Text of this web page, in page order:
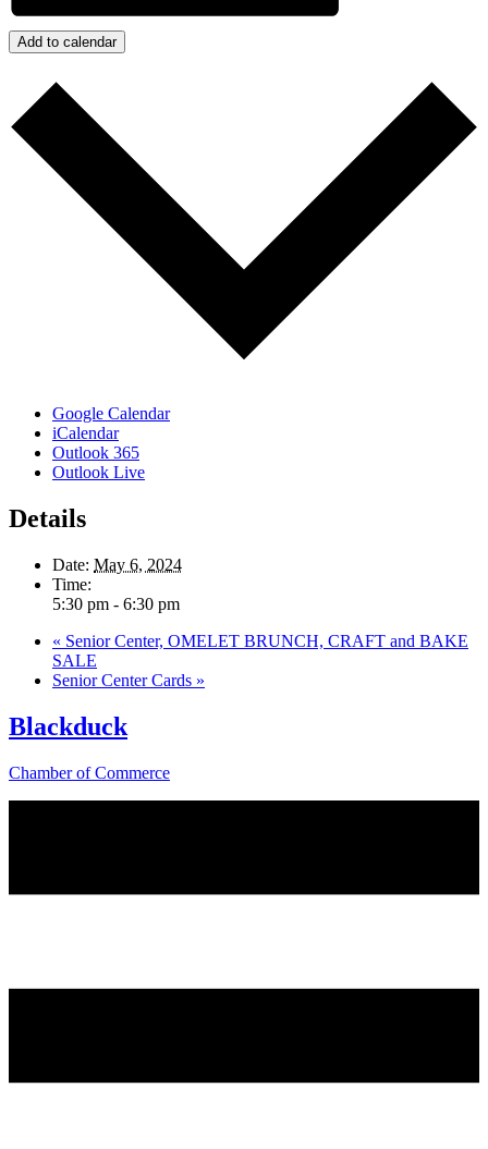
Add to calendar
Google Calendar
iCalendar
Outlook 365
Outlook Live
Details
Date: May 6, 2024
Time:
5:30 pm - 6:30 pm
« Senior Center, OMELET BRUNCH, CRAFT and BAKE
SALE
Senior Center Cards »
Blackduck
Chamber of Commerce